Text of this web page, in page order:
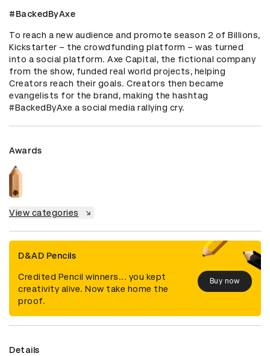
#BackedByAxe
To reach a new audience and promote season 2 of Billions,
Kickstarter – the crowdfunding platform – was turned
into a social platform. Axe Capital, the fictional company
from the show, funded real world projects, helping
Creators reach their goals. Creators then became
evangelists for the brand, making the hashtag
#BackedByAxe a social media rallying cry.
Awards
View categories
D&AD Pencils
Credited Pencil winners... you kept
creativity alive. Now take home the
proof.
Buy now
Details